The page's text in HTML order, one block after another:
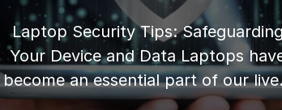
Laptop Security Tips:
Your Device and Data Laptops
become an essential part of our
From personal to professional use,